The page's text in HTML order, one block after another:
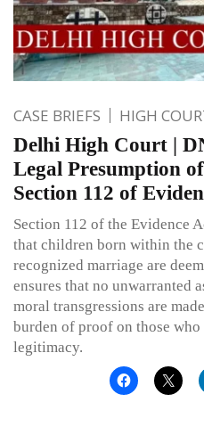
CASE BRIEFS HIGH
Delhi High Court |
Legal Presumption
Section 112 of
Section 112 of the Evidence
that children born within the
recognized marriage are
ensures that no unwarranted
moral transgressions are
burden of proof on those who
legitimacy.